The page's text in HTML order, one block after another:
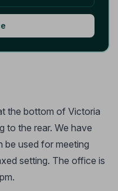
the bottom of Victoria
to the rear. We have
be used for meeting
setting. The office is